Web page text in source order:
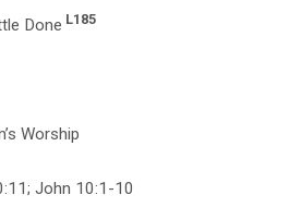
Done L185
Worship
John 10:1-10